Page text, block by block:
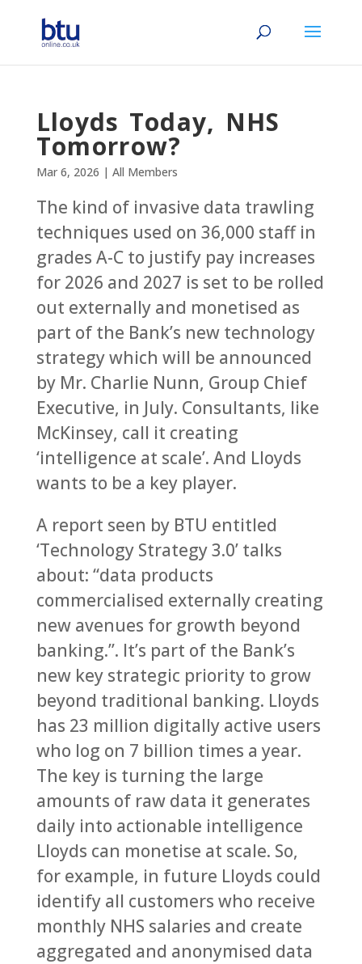
Lloyds Today, NHS
Tomorrow?
Mar 6, 2026 | All Members
The kind of invasive data trawling
techniques used on 36,000 staff in
grades A-C to justify pay increases
for 2026 and 2027 is set to be rolled
out externally and monetised as
part of the Bank’s new technology
strategy which will be announced
by Mr. Charlie Nunn, Group Chief
Executive, in July. Consultants, like
McKinsey, call it creating
‘intelligence at scale’. And Lloyds
wants to be a key player.
A report seen by BTU entitled
‘Technology Strategy 3.0’ talks
about: “data products
commercialised externally creating
new avenues for growth beyond
banking.”. It’s part of the Bank’s
new key strategic priority to grow
beyond traditional banking. Lloyds
has 23 million digitally active users
who log on 7 billion times a year.
The key is turning the large
amounts of raw data it generates
daily into actionable intelligence
Lloyds can monetise at scale. So,
for example, in future Lloyds could
identify all customers who receive
monthly NHS salaries and create
aggregated and anonymised data